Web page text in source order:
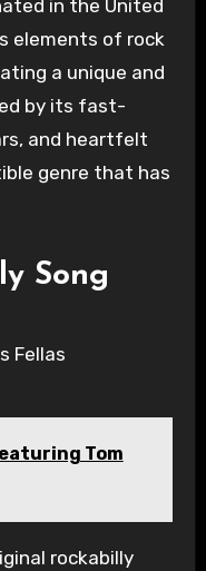
in the United
elements of rock
a unique and
by its fast-
and heartfelt
genre that has
Song
Fellas
Tom
rockabilly